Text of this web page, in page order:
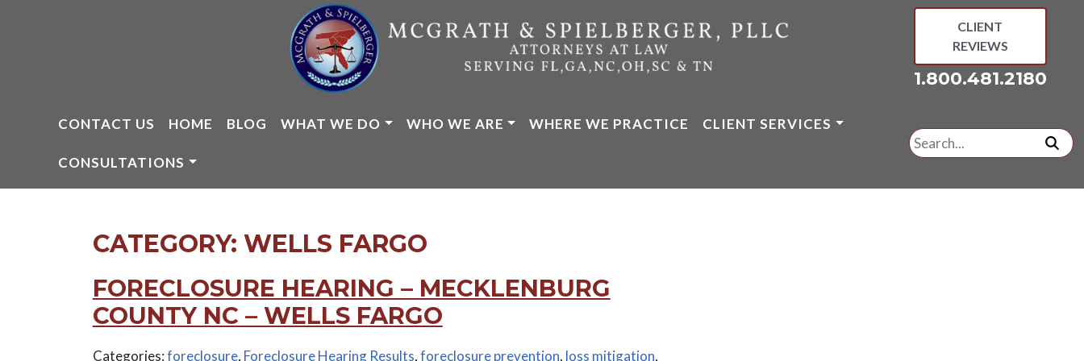
CLIENT
REVIEWS
1.800.481.2180
CONTACT US HOME BLOG WHAT WE DO WHO WE ARE WHERE WE PRACTICE CLIENT SERVICES
CONSULTATIONS
Search
for:
CATEGORY: WELLS FARGO
FORECLOSURE HEARING – MECKLENBURG
COUNTY NC – WELLS FARGO
Categories:foreclosure, Foreclosure Hearing Results,foreclosure prevention, loss mitigation,